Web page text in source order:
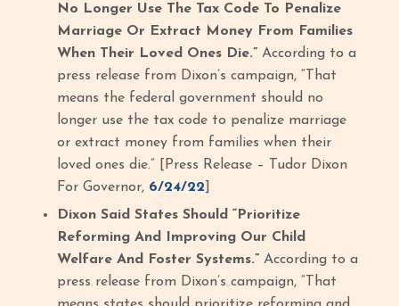
No Longer Use The Tax Code To Penalize
Marriage Or Extract Money From Families
When Their Loved Ones Die.” According to a
press release from Dixon’s campaign, “That
means the federal government should no
longer use the tax code to penalize marriage
or extract money from families when their
loved ones die.” [Press Release – Tudor Dixon
For Governor, 6/24/22
Dixon Said States Should “Prioritize
Reforming And Improving Our Child
Welfare And Foster Systems.” According to a
press release from Dixon’s campaign, “That